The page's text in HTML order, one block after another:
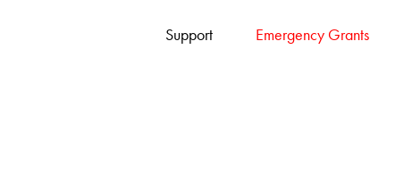
Support Emergency Grants